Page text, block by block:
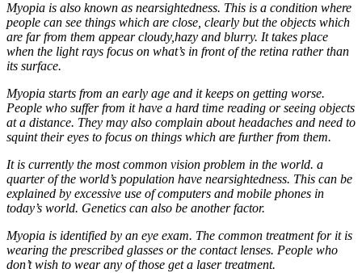
Myopia is also known as nearsightedness. This is a condition where
people can see things which are close, clearly but the objects which
are far from them appear cloudy,hazy and blurry. It takes place
when the light rays focus on what’s in front of the retina rather than
its surface.
Myopia starts from an early age and it keeps on getting worse.
People who suffer from it have a hard time reading or seeing objects
at a distance. They may also complain about headaches and need to
squint their eyes to focus on things which are further from them.
It is currently the most common vision problem in the world. a
quarter of the world’s population have nearsightedness. This can be
explained by excessive use of computers and mobile phones in
today’s world. Genetics can also be another factor.
Myopia is identified by an eye exam. The common treatment for it is
wearing the prescribed glasses or the contact lenses. People who
don’t wish to wear any of those get a laser treatment.